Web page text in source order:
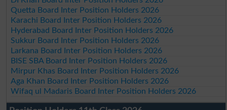
Quetta Board Inter Position Holders 2026
Karachi Board Inter Position Holders 2026
Hyderabad Board Inter Position Holders 2026
Sukkur Board Inter Position Holders 2026
Larkana Board Inter Position Holders 2026
BISE SBA Board Inter Position Holders 2026
Mirpur Khas Board Inter Position Holders 2026
Aga Khan Board Inter Position Holders 2026
Wifaq ul Madaris Board Inter Position Holders 2026